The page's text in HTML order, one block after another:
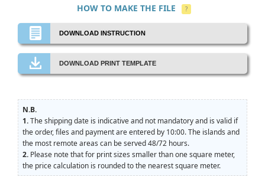
HOW TO MAKE THE FILE ?
DOWNLOAD INSTRUCTION
DOWNLOAD PRINT TEMPLATE
N.B.
1.The shipping date is indicative and not mandatory and is valid if
the order, files and payment are entered by 10:00. The islands and
the most remote areas can be served 48/72 hours.
2. Please note that for print sizes smaller than one square meter,
the price calculation is rounded to the nearest square meter.